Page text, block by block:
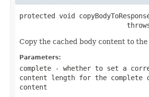
protected void
Copy the cached body content to the
Parameters:
complete - whether to set a
content length for the complete
content